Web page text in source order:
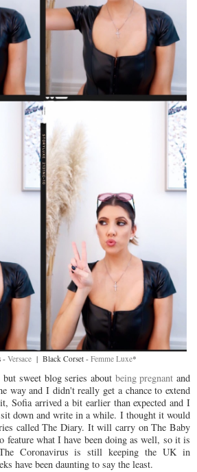
- Versace| Black Corset -Femme Luxe*
sweet blog series about being pregnant and
way and I didn't really get a chance to extend
Sofia arrived a bit earlier than expected and I
down and write in a while. I thought it would
called The Diary. It will carry on The Baby
what I have been doing as well, so it is
Coronavirus is still keeping the UK in
have been daunting to say the least.